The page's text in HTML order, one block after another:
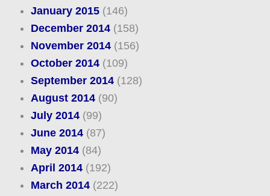
January 2015(146)
December 2014(158)
November 2014(156)
October 2014(109)
September 2014(128)
August 2014(90)
July 2014(99)
June 2014(87)
May 2014(84)
April 2014(192)
March 2014(222)